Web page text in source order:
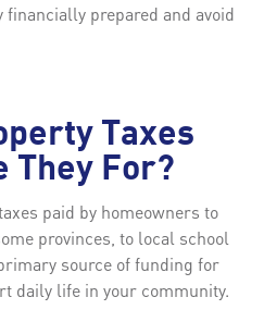
prepared and avoid
Taxes
They For?
paid by homeowners to
provinces, to local school
source of funding for
daily life in your community.